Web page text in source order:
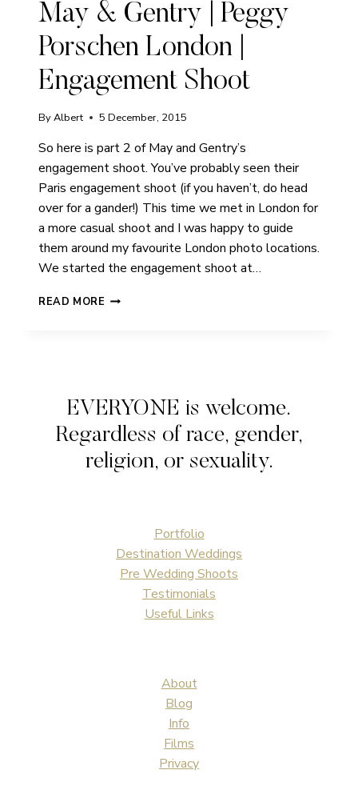
May & Gentry | Peggy
Porschen London |
Engagement Shoot
ByAlbert 5 December, 2015
So here is part 2 of May and Gentry’s
engagement shoot. You’ve probably seen their
Paris engagement shoot (if you haven’t, do head
over for a gander!) This time we met in London for
a more casual shoot and I was happy to guide
them around my favourite London photo locations.
We started the engagement shoot at…
READ MORE MAY
|
ENGAGEMENT
SHOOT
EVERYONE is welcome.
Regardless of race, gender,
religion, or sexuality.
Portfolio
Destination Weddings
Pre Wedding Shoots
Testimonials
Useful Links
About
Blog
Info
Films
Privacy